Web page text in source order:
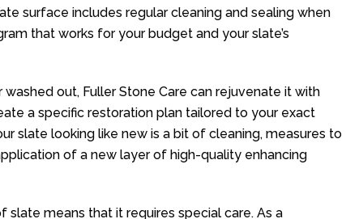
surface includes regular cleaning and sealing when
that works for your budget and your slate’s
out, Fuller Stone Care can rejuvenate it with
a specific restoration plan tailored to your exact
slate looking like new is a bit of cleaning, measures to
of a new layer of high-quality enhancing
slate means that it requires special care. As a